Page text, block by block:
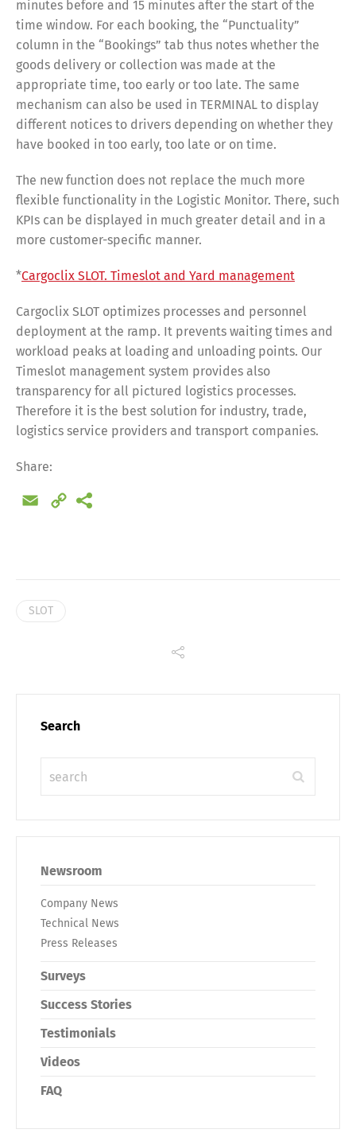
minutes before and 15 minutes after the start of the
time window. For each booking, the “Punctuality”
column in the “Bookings” tab thus notes whether the
goods delivery or collection was made at the
appropriate time, too early or too late. The same
mechanism can also be used in TERMINAL to display
different notices to drivers depending on whether they
have booked in too early, too late or on time.
The new function does not replace the much more
flexible functionality in the Logistic Monitor. There, such
KPIs can be displayed in much greater detail and in a
more customer-specific manner.
*Cargoclix SLOT. Timeslot and Yard management
Cargoclix SLOT optimizes processes and personnel
deployment at the ramp. It prevents waiting times and
workload peaks at loading and unloading points. Our
Timeslot management system provides also
transparency for all pictured logistics processes.
Therefore it is the best solution for industry, trade,
logistics service providers and transport companies.
Share:
Email
Copy
SLOT
Search
Newsroom
Company News
Technical News
Press Releases
Surveys
Success Stories
Testimonials
Videos
FAQ
Share